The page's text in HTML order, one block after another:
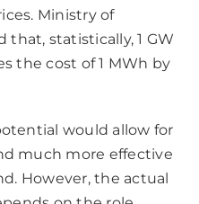
Ministry of
statistically, 1 GW
the cost of 1 MWh by
would allow for
much more effective
However, the actual